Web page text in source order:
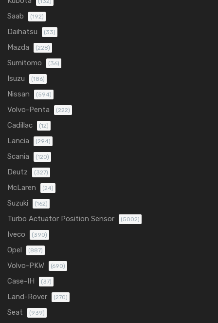
Saab (192)
Daihatsu (33)
Mazda (228)
Sumitomo (36)
Isuzu (186)
Nissan (594)
Volvo-Penta (222)
Cadillac (12)
Lancia (294)
Scania (120)
Deutz (327)
McLaren (24)
Suzuki (162)
Turbo Actuator Position Sensor (5002)
Iveco (390)
Opel (887)
Volvo-PKW (690)
Case-IH (37)
Land-Rover (270)
Seat (939)